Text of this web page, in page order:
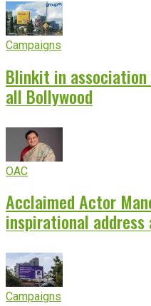
Campaigns
Blinkit in
all Bollywood
OAC
Acclaimed Actor
inspirational address
Campaigns